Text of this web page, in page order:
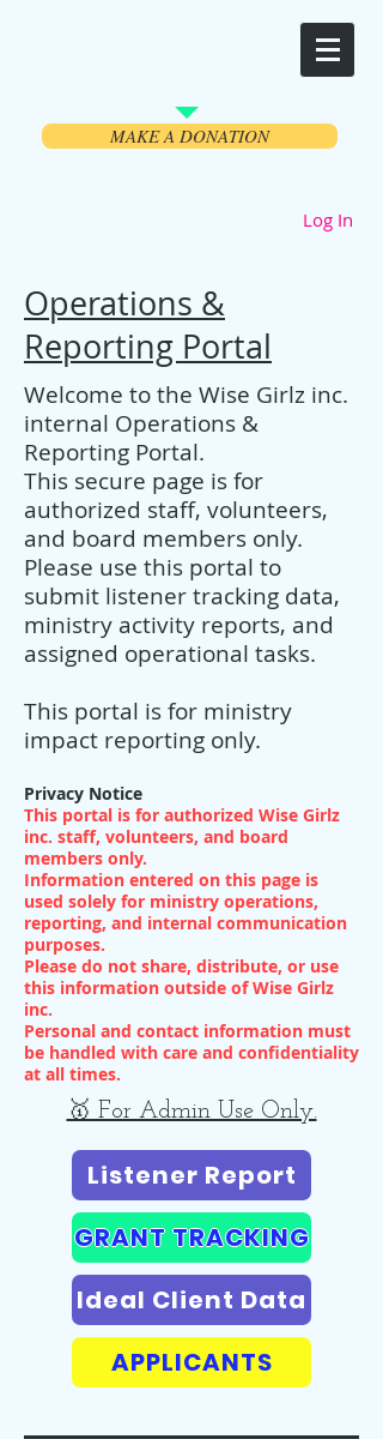
MAKE A DONATION
Log In
Operations &
Reporting Portal
Welcome to the Wise Girlz inc.
internal Operations &
Reporting Portal.
This secure page is for
authorized staff, volunteers,
and board members only.
Please use this portal to
submit listener tracking data,
ministry activity reports, and
assigned operational tasks.
This portal is for ministry
impact reporting only.
Privacy Notice
This portal is for authorized Wise Girlz
inc. staff, volunteers, and board
members only.
Information entered on this page is
used solely for ministry operations,
reporting, and internal communication
purposes.
Please do not share, distribute, or use
this information outside of Wise Girlz
inc.
Personal and contact information must
be handled with care and confidentiality
at all times.
🥇 For Admin Use Only.
Listener Report
GRANT TRACKING
Ideal Client Data
APPLICANTS